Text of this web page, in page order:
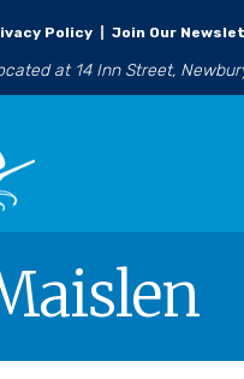
Policy Join Our
at 14 Inn Street,